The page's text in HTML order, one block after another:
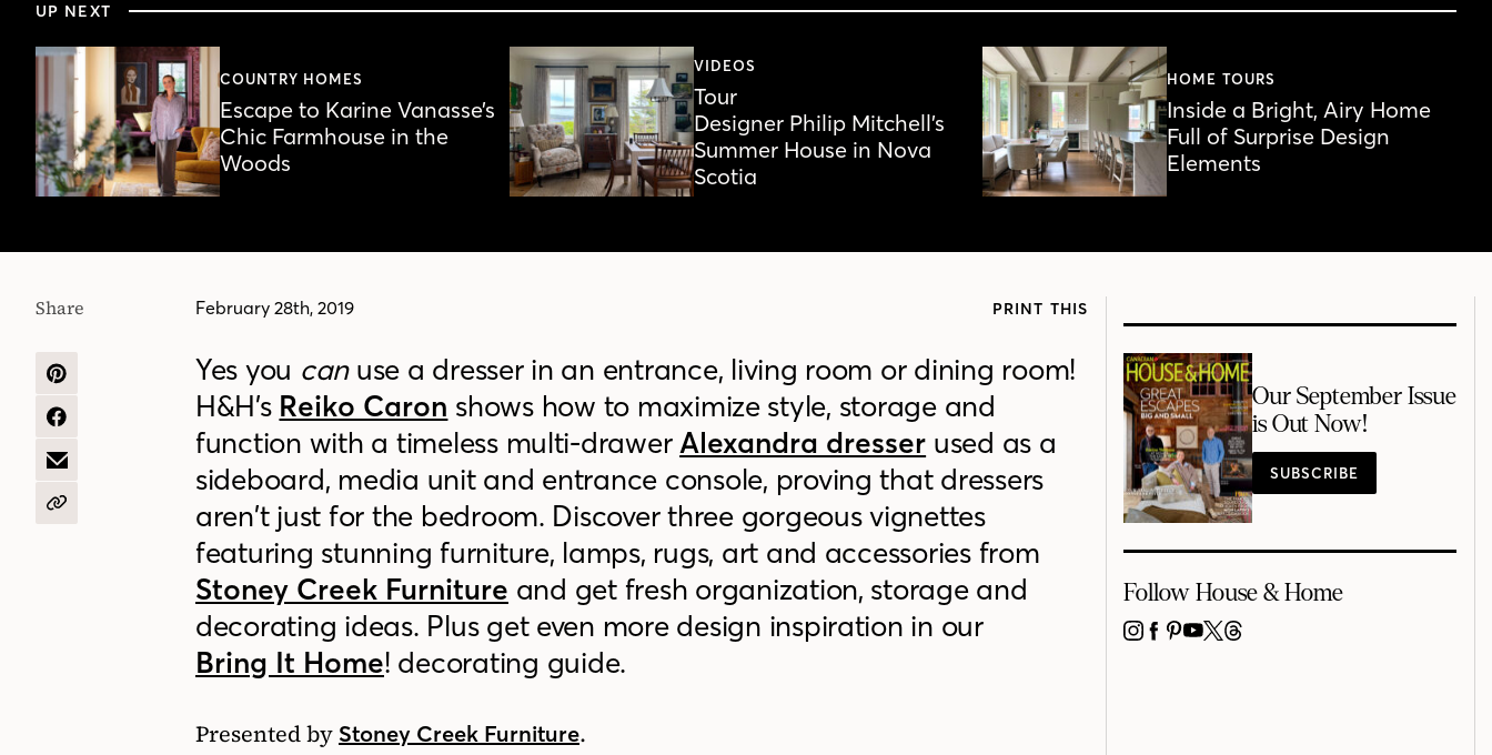
of
minutes,
Volume
90%
UP NEXT
COUNTRY HOMES
Escape to Karine Vanasse’s
Chic Farmhouse in the
Woods
VIDEOS
Tour
Designer Philip Mitchell’s
Summer House in Nova
Scotia
HOME TOURS
Inside a Bright, Airy Home
Full of Surprise Design
Elements
February 28th, 2019 PRINT THIS
Share
SHARE
PINTEREST
SHARE
FACEBOOK
SHARE
EMAIL
COPY
Yes you canuse a dresser in an entrance, living room or dining room!
H&H’s Reiko Caron shows how to maximize style, storage and
function with a timeless multi-drawerAlexandra dresser used as a
sideboard, media unit and entrance console, proving that dressers
aren’t just for the bedroom. Discover three gorgeous vignettes
featuring stunning furniture, lamps, rugs, art and accessories from
Stoney Creek Furniture and get fresh organization, storage and
decorating ideas. Plus get even more design inspiration in our
Bring It Home! decorating guide.
Presented by Stoney Creek Furniture.
Our September Issue
is Out Now!
SUBSCRIBE
Follow House & Home
INSTAGRAM
FACEBOOK
PINTEREST
YOUTUBE
X THREADS